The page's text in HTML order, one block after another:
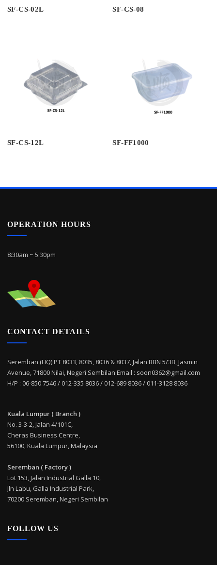
SF-CS-02L SF-CS-08
SF-CS-12L SF-FF1000
OPERATION HOURS
8:30am ~ 5:30pm
CONTACT DETAILS
Seremban (HQ) PT 8033, 8035, 8036 & 8037, Jalan BBN 5/3B, Jasmin
Avenue, 71800 Nilai, Negeri Sembilan Email : soon0362@gmail.com
H/P : 06-850 7546 / 012-335 8036 / 012-689 8036 / 011-3128 8036
Kuala Lumpur ( Branch )
No. 3-3-2, Jalan 4/101C,
Cheras Business Centre,
56100, Kuala Lumpur, Malaysia
Seremban ( Factory )
Lot 153, Jalan Industrial Galla 10,
Jln Labu, Galla Industrial Park,
70200 Seremban, Negeri Sembilan
FOLLOW US